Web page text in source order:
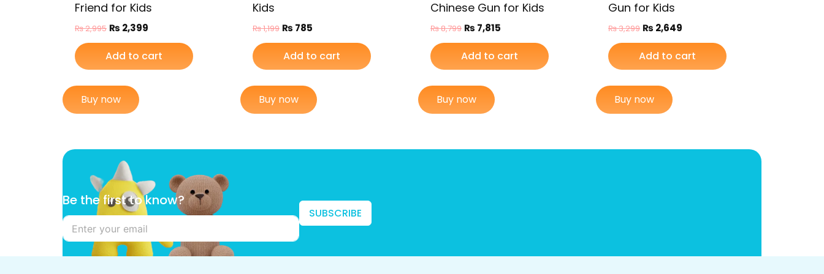
Friend for Kids
₨2,995 ₨ 2,399
Add to cart
Buy now
Kids
₨1,199 ₨ 785
Add to cart
Buy now
Chinese Gun for Kids
₨8,799 ₨ 7,815
Add to cart
Buy now
Gun for Kids
₨3,299 ₨ 2,649
Add to cart
Buy now
B
e
t
h
e
t
Be the first to know?
SUBSCRIBE